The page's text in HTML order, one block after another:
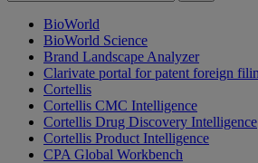
BioWorld
BioWorld Science
Brand Landscape Analyzer
Clarivate portal for patent foreign
Cortellis
Cortellis CMC Intelligence
Cortellis Drug Discovery Intelligence
Cortellis Product Intelligence
CPA Global Workbench